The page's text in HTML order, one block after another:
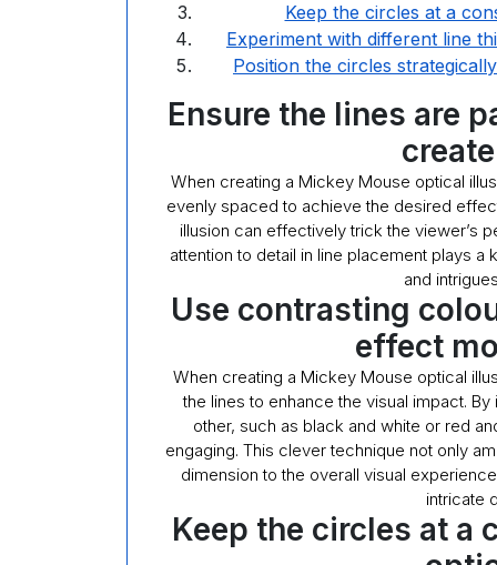
Keep the circles at a
Experiment with different line
Position the circles
Ensure the lines are
When creating a Mickey Mouse optical
evenly spaced to achieve the desired
illusion can effectively trick the viewer’s
attention to detail in line placement plays
and
Use contrasting
effect
When creating a Mickey Mouse optical
the lines to enhance the visual impact.
other, such as black and white or red
engaging. This clever technique not only
dimension to the overall visual
intricate
Keep the circles at a